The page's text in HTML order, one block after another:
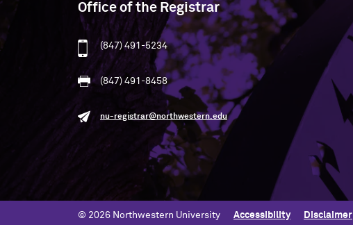
Office of the Registrar
(847) 491-5234
(847) 491-8458
nu-registrar@northwestern.edu
© 2026 Northwestern University Accessibility Disclaimer